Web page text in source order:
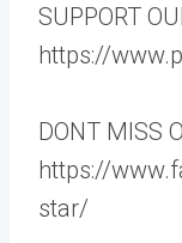
SUPPORT
https://
DONT MISS
https://
star/